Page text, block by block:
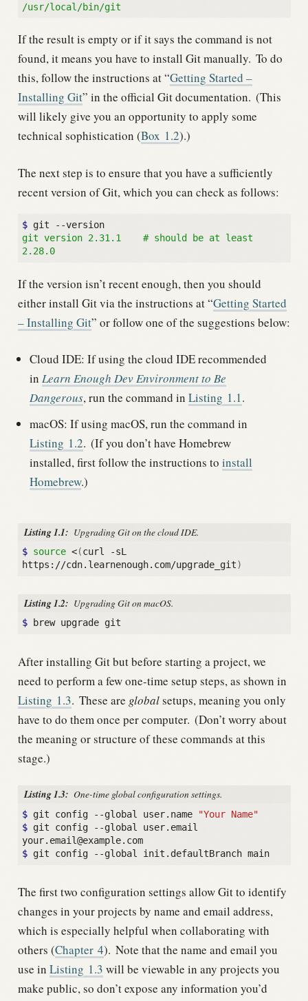
/usr/local/bin/git
If the result is empty or if it says the command is not
found, it means you have to install Git manually. To do
this, follow the instructions at “Getting Started –
Installing Git” in the official Git documentation. (This
will likely give you an opportunity to apply some
technical sophistication (Box 1.2).)
The next step is to ensure that you have a sufficiently
recent version of Git, which you can check as follows:
$
git version 2.31.1    # should be at least
2.28.0
If the version isn’t recent enough, then you should
either install Git via the instructions at “Getting Started
– Installing Git” or follow one of the suggestions below:
Cloud IDE: If using the cloud IDE recommended
in Learn Enough Dev Environment to Be
Dangerous, run the command in Listing 1.1.
macOS: If using macOS, run the command in
Listing 1.2. (If you don’t have Homebrew
installed, first follow the instructions to install
Homebrew.)
Listing 1.1: Upgrading Git on the cloud IDE.
$ source <(curl -sL
https://cdn.learnenough.com/upgrade_git)
Listing 1.2: Upgrading Git on macOS.
$
After installing Git but before starting a project, we
need to perform a few one-time setup steps, as shown in
Listing 1.3. These are globalsetups, meaning you only
have to do them once per computer. (Don’t worry about
the meaning or structure of these commands at this
stage.)
Listing 1.3: One-time global configuration settings.
$ git config --global user.name
"Your Name"
$ git config --global user.email
$
The first two configuration settings allow Git to identify
changes in your projects by name and email address,
which is especially helpful when collaborating with
others (Chapter 4). Note that the name and email you
use in Listing 1.3 will be viewable in any projects you
make public, so don’t expose any information you’d